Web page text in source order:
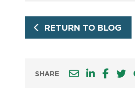
RETURN TO BLOG
SHARE